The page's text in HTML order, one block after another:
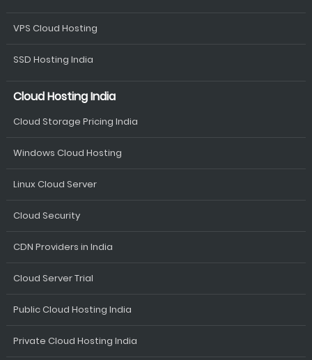
VPS Cloud Hosting
SSD Hosting India
Cloud Hosting India
Cloud Storage Pricing India
Windows Cloud Hosting
Linux Cloud Server
Cloud Security
CDN Providers in India
Cloud Server Trial
Public Cloud Hosting India
Private Cloud Hosting India